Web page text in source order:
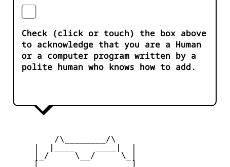
Check (click or touch) the box above
to acknowledge that you are a Human
or a computer program written by a
polite human who knows how to add.
         /\________/\
     |_/     \__/     \_|
     [_       __       _]